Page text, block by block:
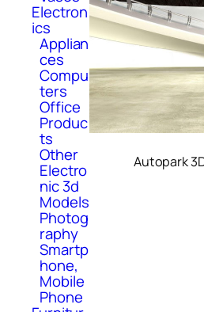
Electron
ics
Applian
ces
Compu
ters
Office
Produc
ts
Other
Electro
nic 3d
Models
Photog
raphy
Smartp
hone,
Mobile
Phone
Autopark